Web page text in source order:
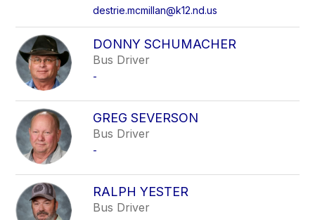
destrie.mcmillan@k12.nd.us
DONNY SCHUMACHER
Bus Driver
-
GREG SEVERSON
Bus Driver
-
RALPH YESTER
Bus Driver